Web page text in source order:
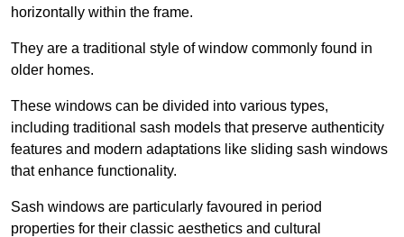
horizontally within the frame.
They are a traditional style of window commonly found in
older homes.
These windows can be divided into various types,
including traditional sash models that preserve authenticity
features and modern adaptations like sliding sash windows
that enhance functionality.
Sash windows are particularly favoured in period
properties for their classic aesthetics and cultural